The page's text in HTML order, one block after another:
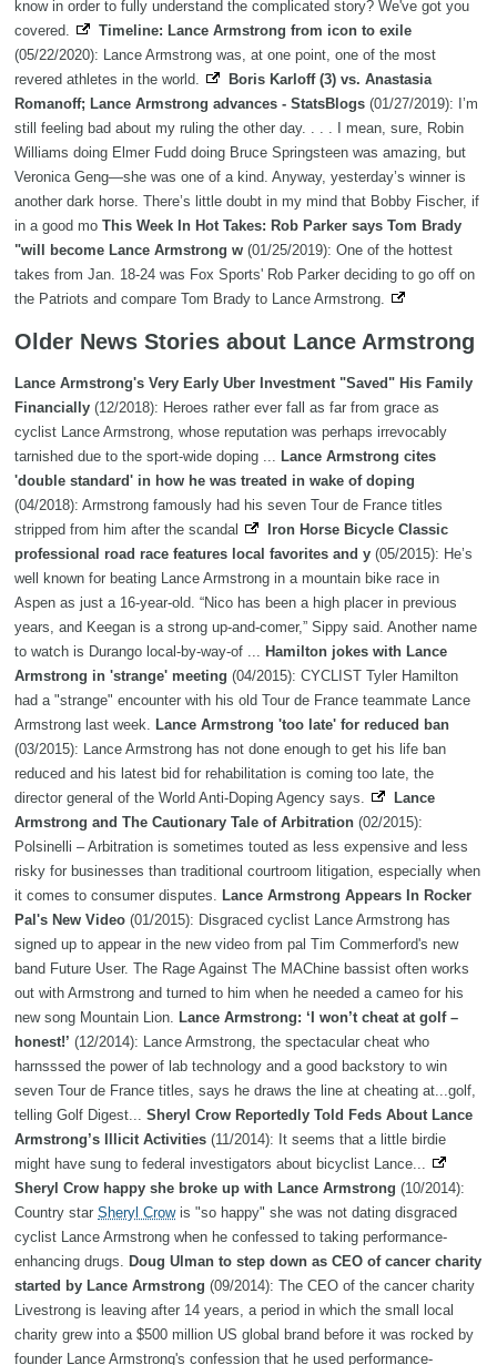
know in order to fully understand the complicated story? We've got you
covered.
Timeline: Lance Armstrong from icon to exile
(05/22/2020): Lance Armstrong was, at one point, one of the most
revered athletes in the world.
Boris Karloff (3) vs. Anastasia
Romanoff; Lance Armstrong advances - StatsBlogs (01/27/2019): I’m
still feeling bad about my ruling the other day. . . . I mean, sure, Robin
Williams doing Elmer Fudd doing Bruce Springsteen was amazing, but
Veronica Geng—she was one of a kind. Anyway, yesterday’s winner is
another dark horse. There’s little doubt in my mind that Bobby Fischer, if
in a good mo This Week In Hot Takes: Rob Parker says Tom Brady
"will become Lance Armstrong w (01/25/2019): One of the hottest
takes from Jan. 18-24 was Fox Sports' Rob Parker deciding to go off on
the Patriots and compare Tom Brady to Lance Armstrong.
Older News Stories about Lance Armstrong
Lance Armstrong's Very Early Uber Investment "Saved" His Family
Financially (12/2018): Heroes rather ever fall as far from grace as
cyclist Lance Armstrong, whose reputation was perhaps irrevocably
tarnished due to the sport-wide doping ... Lance Armstrong cites
'double standard' in how he was treated in wake of doping
(04/2018): Armstrong famously had his seven Tour de France titles
stripped from him after the scandal
Iron Horse Bicycle Classic
professional road race features local favorites and y (05/2015): He’s
well known for beating Lance Armstrong in a mountain bike race in
Aspen as just a 16-year-old. “Nico has been a high placer in previous
years, and Keegan is a strong up-and-comer,” Sippy said. Another name
to watch is Durango local-by-way-of ... Hamilton jokes with Lance
Armstrong in 'strange' meeting (04/2015): CYCLIST Tyler Hamilton
had a "strange" encounter with his old Tour de France teammate Lance
Armstrong last week. Lance Armstrong 'too late' for reduced ban
(03/2015): Lance Armstrong has not done enough to get his life ban
reduced and his latest bid for rehabilitation is coming too late, the
director general of the World Anti-Doping Agency says.
Lance
Armstrong and The Cautionary Tale of Arbitration (02/2015):
Polsinelli – Arbitration is sometimes touted as less expensive and less
risky for businesses than traditional courtroom litigation, especially when
it comes to consumer disputes. Lance Armstrong Appears In Rocker
Pal's New Video (01/2015): Disgraced cyclist Lance Armstrong has
signed up to appear in the new video from pal Tim Commerford's new
band Future User. The Rage Against The MAChine bassist often works
out with Armstrong and turned to him when he needed a cameo for his
new song Mountain Lion. Lance Armstrong: ‘I won’t cheat at golf –
honest!’ (12/2014): Lance Armstrong, the spectacular cheat who
harnsssed the power of lab technology and a good backstory to win
seven Tour de France titles, says he draws the line at cheating at...golf,
telling Golf Digest... Sheryl Crow Reportedly Told Feds About Lance
Armstrong’s Illicit Activities (11/2014): It seems that a little birdie
might have sung to federal investigators about bicyclist Lance...
Sheryl Crow happy she broke up with Lance Armstrong (10/2014):
Country star Sheryl Crowis "so happy" she was not dating disgraced
cyclist Lance Armstrong when he confessed to taking performance-
enhancing drugs. Doug Ulman to step down as CEO of cancer charity
started by Lance Armstrong (09/2014): The CEO of the cancer charity
Livestrong is leaving after 14 years, a period in which the small local
charity grew into a $500 million US global brand before it was rocked by
founder Lance Armstrong's confession that he used performance-